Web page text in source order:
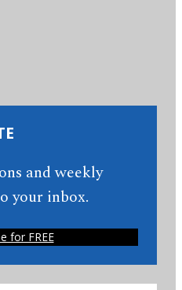
and weekly
your inbox.
for FREE